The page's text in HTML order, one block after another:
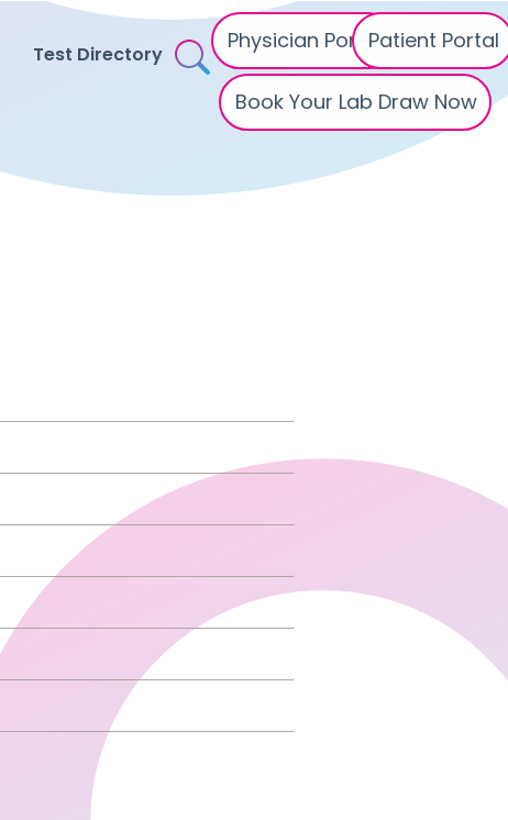
Test Directory
Physician PortalPatient Portal
Book Your Lab Draw Now